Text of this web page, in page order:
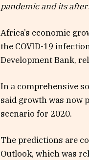
pandemic and its
Africa’s economic
the COVID-19
Development Bank,
In a comprehensive
said growth was now
scenario for 2020.
The predictions are
Outlook, which was